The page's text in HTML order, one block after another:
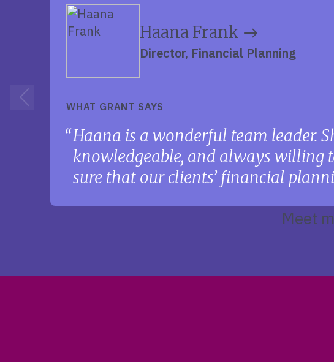
Haana Frank
Director, Financial Planning
WHAT GRANT SAYS
Haana is a wonderful team leader.
knowledgeable, and always willing
sure that our clients’ financial
Meet